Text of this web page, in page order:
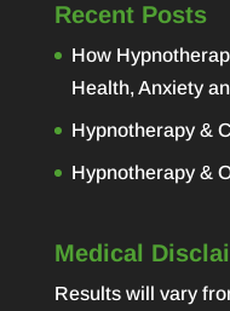
Recent Posts
How
Health, Anxiety
Hypnotherapy &
Hypnotherapy &
Medical
Results will vary